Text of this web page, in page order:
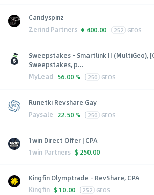
Candyspinz
Zerind Partners € 400.00 252 GEOS
Sweepstakes - Smartlink II (MultiGeo),
Sweepstakes, p...
MyLead 56.00 % 250 GEOS
Runetki Revshare Gay
Paysale 22.50 % 250 GEOS
1win Direct Offer | CPA
1win Partners $ 250.00
Kingfin Olymptrade - RevShare, CPA
Kingfin $ 10.00 252 GEOS